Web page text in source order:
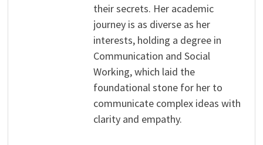
their secrets. Her academic
journey is as diverse as her
interests, holding a degree in
Communication and Social
Working, which laid the
foundational stone for her to
communicate complex ideas with
clarity and empathy.